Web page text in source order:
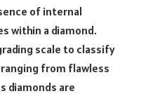
of internal
within a diamond.
scale to classify
from flawless
diamonds are